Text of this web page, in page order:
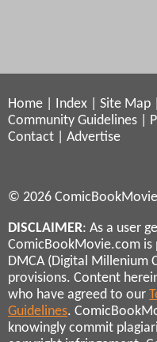
Home Index Site Map
Community Guidelines
Contact
Advertise
© 2026
DISCLAIMER: As a user
ComicBookMovie.com
DMCA (Digital Millenium
provisions. Content
who have agreed to our
Guidelines.
knowingly commit